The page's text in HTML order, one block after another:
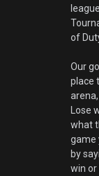
of
Our
place
Lose
what
game
by
win or